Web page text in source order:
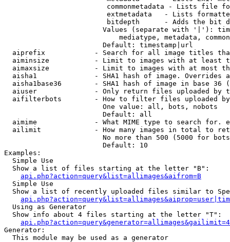
commonmetadata - Lists file
extmetadata   - Lists
bitdepth      - Adds the bit
Values (separate with '|'):
mediatype, metadata,
                        Default: timestamp|url
aiprefix            - Search for all image titles
aiminsize           - Limit to images with at least
aimaxsize           - Limit to images with at most
aisha1              - SHA1 hash of image. Overrides
aisha1base36        - SHA1 hash of image in base 36
aiuser              - Only return files uploaded by
aifilterbots        - How to filter files uploaded
                        One value: all, bots, nobots
                        Default: all
aimime              - What MIME type to search for.
ailimit             - How many images in total to
No more than 500 (5000 for
                        Default: 10
Examples:
  Simple Use
  Show a list of files starting at the letter "B":
api.php?action=query&list=allimages&aifrom=B
  Simple Use
Show a list of recently uploaded files similar to
  Using as Generator
  Show info about 4 files starting at the letter "T":
Generator:
  This module may be used as a generator